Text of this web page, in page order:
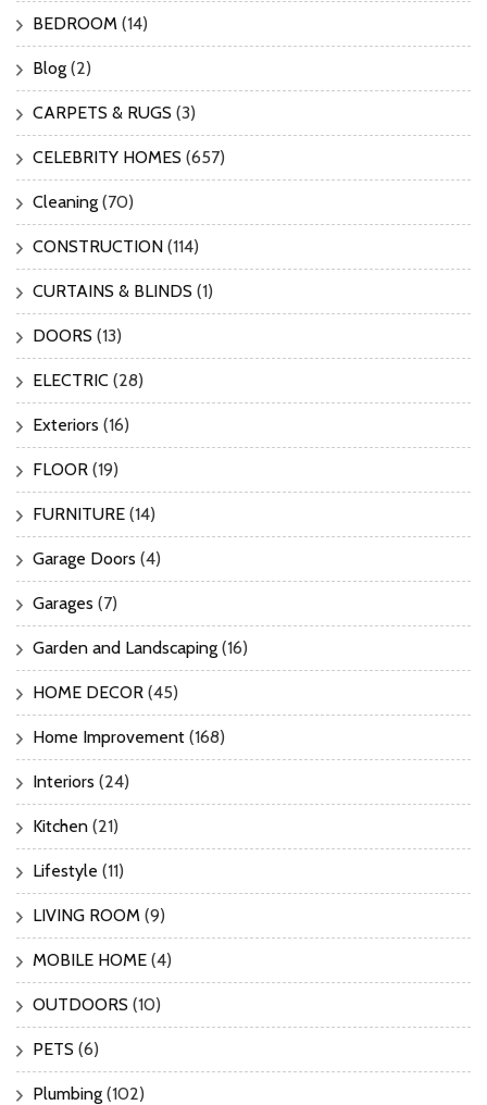
BEDROOM (14)
Blog (2)
CARPETS & RUGS (3)
CELEBRITY HOMES (657)
Cleaning (70)
CONSTRUCTION (114)
CURTAINS & BLINDS (1)
DOORS (13)
ELECTRIC (28)
Exteriors (16)
FLOOR (19)
FURNITURE (14)
Garage Doors (4)
Garages (7)
Garden and Landscaping (16)
HOME DECOR (45)
Home Improvement (168)
Interiors (24)
Kitchen (21)
Lifestyle (11)
LIVING ROOM (9)
MOBILE HOME (4)
OUTDOORS (10)
PETS (6)
Plumbing (102)